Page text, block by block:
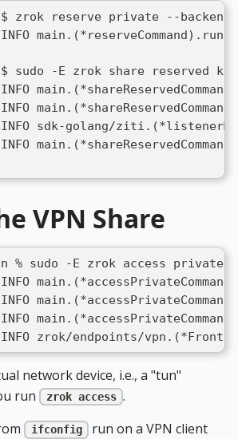
$ zrok reserve private --backend-
$ sudo -E zrok share reserved
sdk-golang/
VPN Share
% sudo -E zrok access
zrok/endpoints/
network device, i.e., a "tun"
run
zrok access .
ifconfig
run on a VPN client